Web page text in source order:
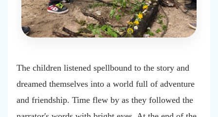
The children listened spellbound to the story and
dreamed themselves into a world full of adventure
and friendship. Time flew by as they followed the